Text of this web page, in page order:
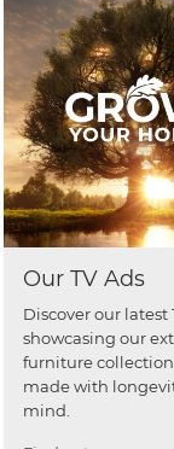
Our TV Ads
Discover our latest
showcasing our
furniture
made with
mind.